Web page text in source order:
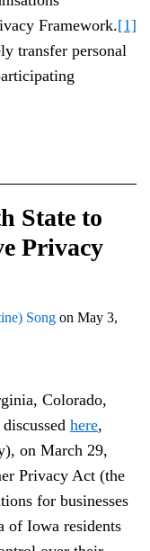
Framework.[1]
transfer personal
State to
Privacy
Song on May 3,
Colorado,
here,
on March 29,
Privacy Act (the
for businesses
of Iowa residents